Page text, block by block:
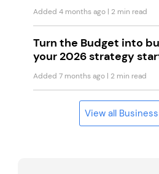
Added 4 months ago | 2 min read
Turn the Budget into
your 2026 strategy
Added 7 months ago | 2 min read
View all